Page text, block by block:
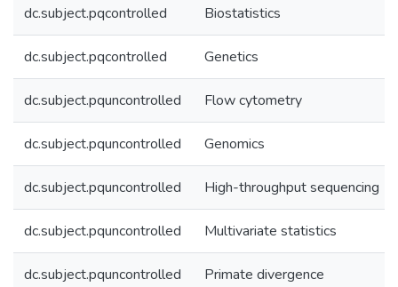
dc.subject.pqcontrolled Biostatistics
dc.subject.pqcontrolled Genetics
dc.subject.pquncontrolled Flow cytometry
dc.subject.pquncontrolled Genomics
dc.subject.pquncontrolled High-throughput sequencing
dc.subject.pquncontrolled Multivariate statistics
dc.subject.pquncontrolled Primate divergence